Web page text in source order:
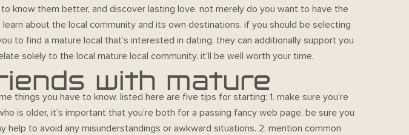
know them better, and discover lasting love. not merely do you want to have the
about the local community and its own destinations. if you should be selecting
to find a mature local that’s interested in dating. they can additionally support you
solely to the local mature local community. it’ll be well worth your time.
with mature
things you have to know. listed here are five tips for starting: 1. make sure you’re
is older, it’s important that you’re both for a passing fancy web page. be sure you
to avoid any misunderstandings or awkward situations. 2. mention common